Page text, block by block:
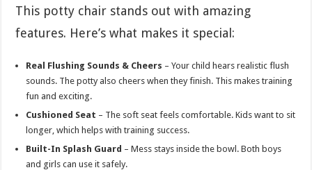
This potty chair stands out with amazing
features. Here’s what makes it special:
Real Flushing Sounds & Cheers – Your child hears realistic flush
sounds. The potty also cheers when they finish. This makes training
fun and exciting.
Cushioned Seat – The soft seat feels comfortable. Kids want to sit
longer, which helps with training success.
Built-In Splash Guard – Mess stays inside the bowl. Both boys
and girls can use it safely.